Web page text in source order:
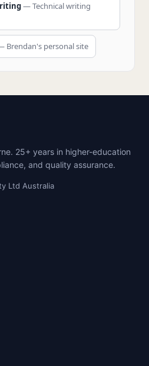
— Technical writing
Brendan's personal site
25+ years in higher-education
and quality assurance.
Ltd Australia